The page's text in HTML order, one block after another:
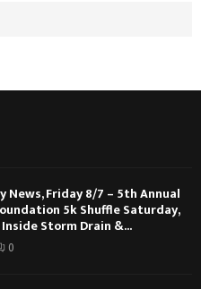
Friday 8/7 – 5th Annual
5k Shuffle Saturday,
Storm Drain &...
0